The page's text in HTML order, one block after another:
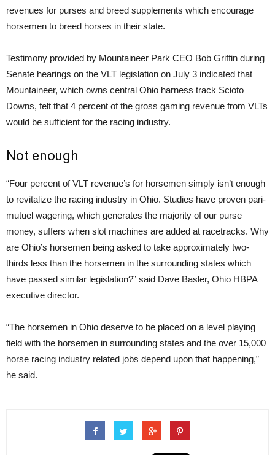
revenues for purses and breed supplements which encourage
horsemen to breed horses in their state.
Testimony provided by Mountaineer Park CEO Bob Griffin during
Senate hearings on the VLT legislation on July 3 indicated that
Mountaineer, which owns central Ohio harness track Scioto
Downs, felt that 4 percent of the gross gaming revenue from VLTs
would be sufficient for the racing industry.
Not enough
“Four percent of VLT revenue’s for horsemen simply isn’t enough
to revitalize the racing industry in Ohio. Studies have proven pari-
mutuel wagering, which generates the majority of our purse
money, suffers when slot machines are added at racetracks. Why
are Ohio’s horsemen being asked to take approximately two-
thirds less than the horsemen in the surrounding states which
have passed similar legislation?” said Dave Basler, Ohio HBPA
executive director.
“The horsemen in Ohio deserve to be placed on a level playing
field with the horsemen in surrounding states and the over 15,000
horse racing industry related jobs depend upon that happening,”
he said.